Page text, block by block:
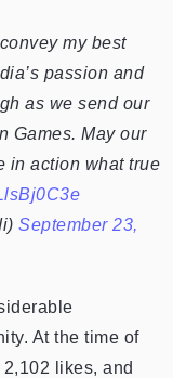
my best
passion and
as we send our
Games. May our
in action what true
September 23,
At the time of
likes, and